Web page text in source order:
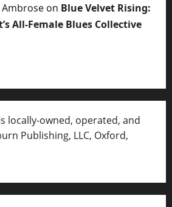
Ambrose on Blue Velvet Rising:
All-Female Blues Collective
locally-owned, operated, and
Publishing, LLC, Oxford,